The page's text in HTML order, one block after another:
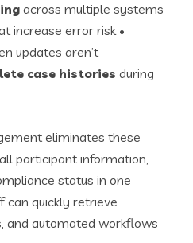
across multiple systems
increase error risk •
updates aren’t
case histories during
eliminates these
participant information,
status in one
can quickly retrieve
and automated workflows